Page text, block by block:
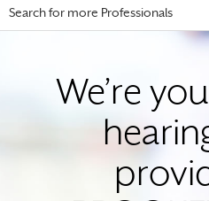
Search for more Professionals
We’re